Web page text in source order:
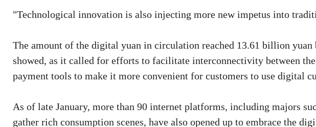
"Technological innovation is also injecting more new impetus into
The amount of the digital yuan in circulation reached 13.61 billion yuan
showed, as it called for efforts to facilitate interconnectivity between
payment tools to make it more convenient for customers to use digital
As of late January, more than 90 internet platforms, including majors
gather rich consumption scenes, have also opened up to embrace the